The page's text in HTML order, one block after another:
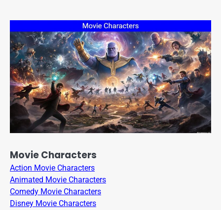
Movie Characters
Action Movie Characters
Animated Movie Characters
Comedy Movie Characters
Disney Movie Characters